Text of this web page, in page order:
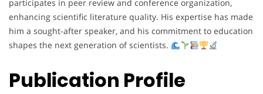
participates in peer review and conference organization,
enhancing scientific literature quality. His expertise has made
him a sought-after speaker, and his commitment to education
shapes the next generation of scientists.
Publication Profile